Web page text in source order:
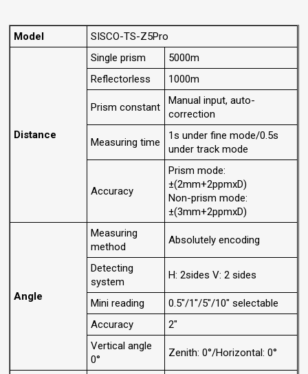
Model SISCO-TS-Z5Pro
Distance
Single prism
5000m
Reflectorless
1000m
Prism constant
Manual input, auto-
correction
Measuring time
1s under fine mode/0.5s
under track mode
Accuracy
Prism mode:
±(2mm+2ppmxD)
Non-prism mode:
±(3mm+2ppmxD)
Angle
Measuring
method
Absolutely encoding
Detecting
system
H: 2sides V: 2 sides
Mini reading
0.5"/1"/5"/10" selectable
Accuracy
2"
Vertical angle
0°
Zenith: 0°/Horizontal: 0°